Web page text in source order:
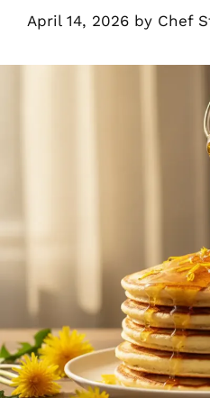
April 14, 2026 by Chef